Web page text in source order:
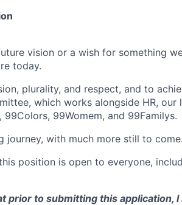
vision or a wish for something
today.
plurality, and respect, and to
which works alongside HR,
99Womem, and 99Familys.
journey, with much more still to come.
position is open to everyone,
prior to submitting this application,